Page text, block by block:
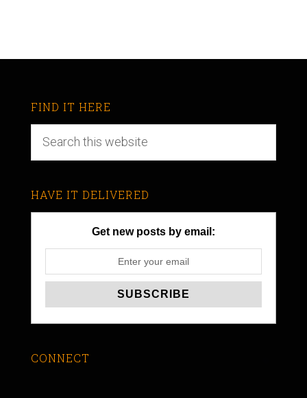
FIND IT HERE
HAVE IT DELIVERED
Get new posts by email:
CONNECT